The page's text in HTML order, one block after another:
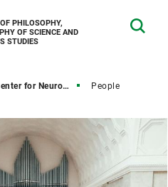
PHILOSOPHY,
OF SCIENCE AND
STUDIES
and Ethics of Neurosciences People